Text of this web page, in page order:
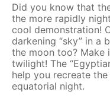
Did you know that
the more rapidly
cool demonstration!
darkening “sky” in a
the moon too? Make
twilight! The
help you recreate
equatorial night.